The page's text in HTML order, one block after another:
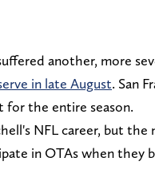
another, more
in late August. San
for the entire season.
NFL career, but the
in OTAs when they